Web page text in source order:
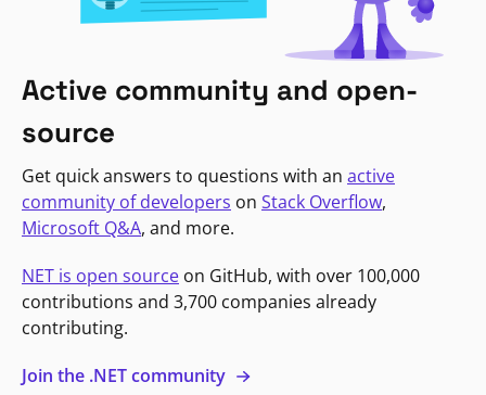
Active community and open-
source
Get quick answers to questions with an active
community of developers on Stack Overflow,
Microsoft Q&A, and more.
NET is open source on GitHub, with over 100,000
contributions and 3,700 companies already
contributing.
Join the .NET community